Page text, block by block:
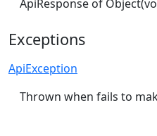
ApiResponse of
Exceptions
ApiException
Thrown when fails to